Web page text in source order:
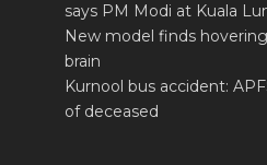
says PM Modi at Kuala
New model finds
brain
Kurnool bus accident:
of deceased